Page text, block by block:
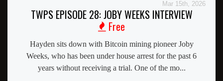
Mar 15th, 2026
TWPS EPISODE 28: JOBY WEEKS INTERVIEW
Free
Hayden sits down with Bitcoin mining pioneer Joby
Weeks, who has been under house arrest for the past 6
years without receiving a trial. One of the mo...